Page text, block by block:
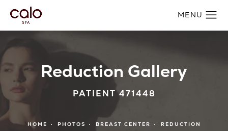
Reduction Gallery
PATIENT 471448
HOME PHOTOS BREAST CENTER REDUCTION